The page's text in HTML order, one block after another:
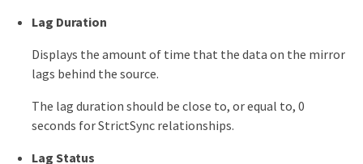
Lag Duration
Displays the amount of time that the data on the mirror
lags behind the source.
The lag duration should be close to, or equal to, 0
seconds for StrictSync relationships.
Lag Status